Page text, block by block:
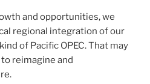
and opportunities, we
regional integration of our
of Pacific OPEC. That may
reimagine and